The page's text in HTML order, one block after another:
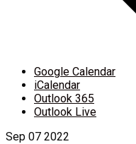
Google Calendar
iCalendar
Outlook 365
Outlook Live
Sep 07 2022